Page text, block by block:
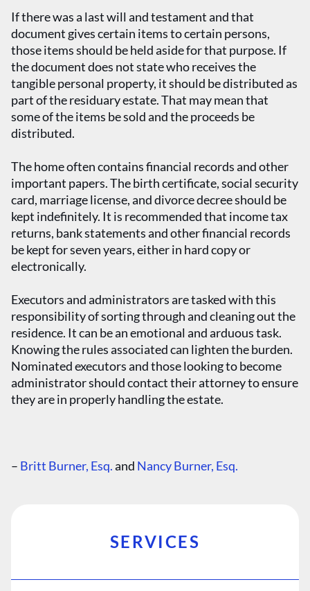
If there was a last will and testament and that
document gives certain items to certain persons,
those items should be held aside for that purpose. If
the document does not state who receives the
tangible personal property, it should be distributed as
part of the residuary estate. That may mean that
some of the items be sold and the proceeds be
distributed.
The home often contains financial records and other
important papers. The birth certificate, social security
card, marriage license, and divorce decree should be
kept indefinitely. It is recommended that income tax
returns, bank statements and other financial records
be kept for seven years, either in hard copy or
electronically.
Executors and administrators are tasked with this
responsibility of sorting through and cleaning out the
residence. It can be an emotional and arduous task.
Knowing the rules associated can lighten the burden.
Nominated executors and those looking to become
administrator should contact their attorney to ensure
they are in properly handling the estate.
– Britt Burner, Esq.and Nancy Burner, Esq.
SERVICES